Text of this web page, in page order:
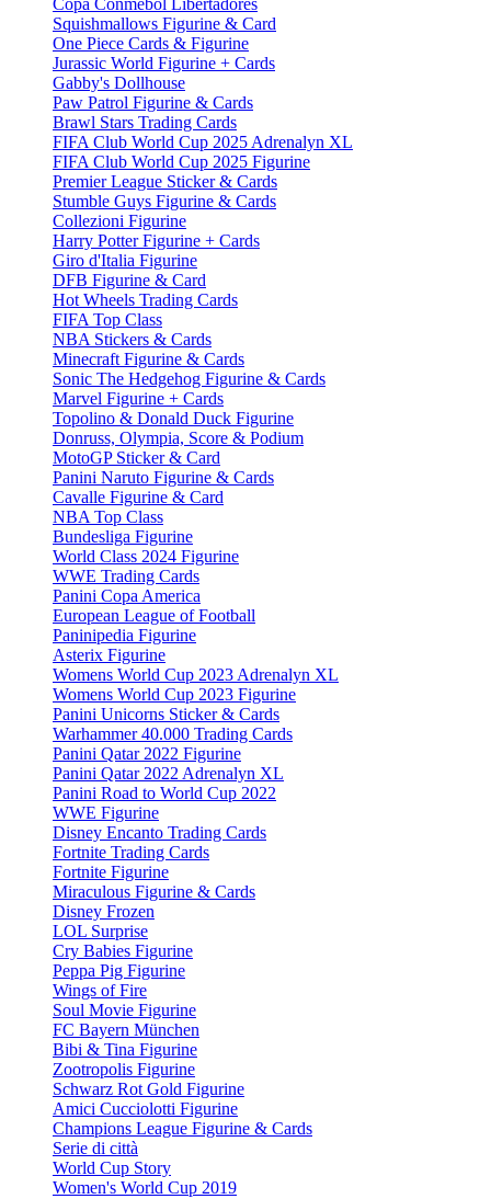
Copa Conmebol Libertadores
Squishmallows Figurine & Card
One Piece Cards & Figurine
Jurassic World Figurine + Cards
Gabby's Dollhouse
Paw Patrol Figurine & Cards
Brawl Stars Trading Cards
FIFA Club World Cup 2025 Adrenalyn XL
FIFA Club World Cup 2025 Figurine
Premier League Sticker & Cards
Stumble Guys Figurine & Cards
Collezioni Figurine
Harry Potter Figurine + Cards
Giro d'Italia Figurine
DFB Figurine & Card
Hot Wheels Trading Cards
FIFA Top Class
NBA Stickers & Cards
Minecraft Figurine & Cards
Sonic The Hedgehog Figurine & Cards
Marvel Figurine + Cards
Topolino & Donald Duck Figurine
Donruss, Olympia, Score & Podium
MotoGP Sticker & Card
Panini Naruto Figurine & Cards
Cavalle Figurine & Card
NBA Top Class
Bundesliga Figurine
World Class 2024 Figurine
WWE Trading Cards
Panini Copa America
European League of Football
Paninipedia Figurine
Asterix Figurine
Womens World Cup 2023 Adrenalyn XL
Womens World Cup 2023 Figurine
Panini Unicorns Sticker & Cards
Warhammer 40.000 Trading Cards
Panini Qatar 2022 Figurine
Panini Qatar 2022 Adrenalyn XL
Panini Road to World Cup 2022
WWE Figurine
Disney Encanto Trading Cards
Fortnite Trading Cards
Fortnite Figurine
Miraculous Figurine & Cards
Disney Frozen
LOL Surprise
Cry Babies Figurine
Peppa Pig Figurine
Wings of Fire
Soul Movie Figurine
FC Bayern München
Bibi & Tina Figurine
Zootropolis Figurine
Schwarz Rot Gold Figurine
Amici Cucciolotti Figurine
Champions League Figurine & Cards
Serie di città
World Cup Story
Women's World Cup 2019